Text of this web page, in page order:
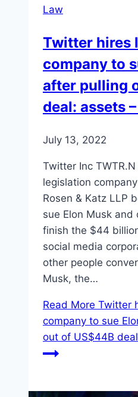
Law
Twitter hires
company to
after pulling
deal: assets
July 13, 2022
Twitter Inc
legislation
Rosen & Katz LLP
sue Elon Musk and
finish the $44
social media
other people
Musk, the…
Read More Twitter
company to sue
out of US$44B